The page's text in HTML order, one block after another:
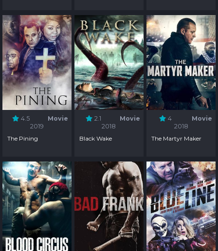
4.5
Movie
2019
The Pining
2.1
Movie
2018
Black Wake
4
Movie
2018
The Martyr Maker